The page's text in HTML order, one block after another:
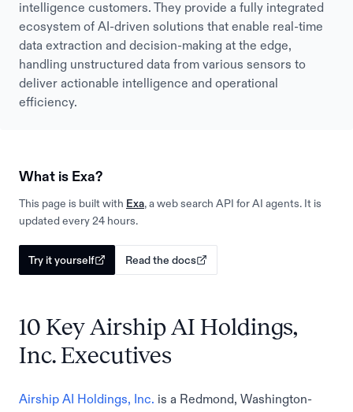
intelligence customers. They provide a fully integrated
ecosystem of AI-driven solutions that enable real-time
data extraction and decision-making at the edge,
handling unstructured data from various sensors to
deliver actionable intelligence and operational
efficiency.
What is Exa?
This page is built with Exa, a web search API for AI agents. It is
updated every 24 hours.
Try it yourself Read the docs
10 Key Airship AI Holdings,
Inc. Executives
Airship AI Holdings, Inc.
is a Redmond, Washington-